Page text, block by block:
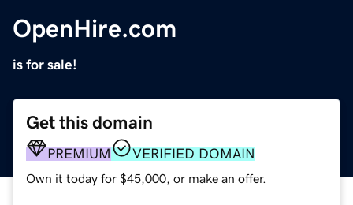
OpenHire.com
is for sale!
Get this domain
PREMIUM VERIFIED DOMAIN
Own it today for $45,000, or make an offer.